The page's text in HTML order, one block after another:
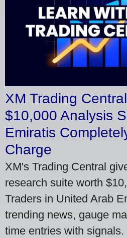
XM Trading
$10,000 Analysis
Emiratis
Charge
XM's Trading Central
research suite worth
Traders in United Arab
trending news, gauge
time entries with